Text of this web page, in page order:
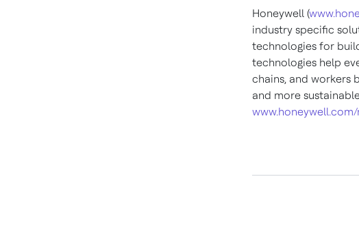
Honeywell (
industry specific
technologies for
technologies help
chains, and workers
and more